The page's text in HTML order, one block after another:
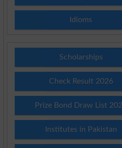
Idioms
Scholarships
Check Result 2026
Prize Bond Draw List
Institutes in Pakistan